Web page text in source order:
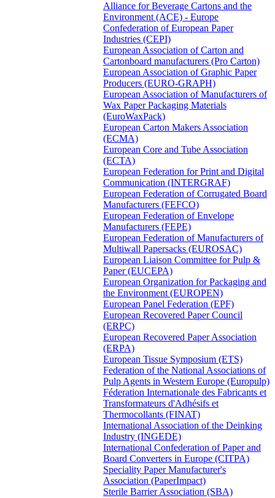
Alliance for Beverage Cartons and the
Environment (ACE) - Europe
Confederation of European Paper
Industries (CEPI)
European Association of Carton and
Cartonboard manufacturers (Pro Carton)
European Association of Graphic Paper
Producers (EURO-GRAPH)
European Association of Manufacturers of
Wax Paper Packaging Materials
(EuroWaxPack)
European Carton Makers Association
(ECMA)
European Core and Tube Association
(ECTA)
European Federation for Print and Digital
Communication (INTERGRAF)
European Federation of Corrugated Board
Manufacturers (FEFCO)
European Federation of Envelope
Manufacturers (FEPE)
European Federation of Manufacturers of
Multiwall Papersacks (EUROSAC)
European Liaison Committee for Pulp &
Paper (EUCEPA)
European Organization for Packaging and
the Environment (EUROPEN)
European Panel Federation (EPF)
European Recovered Paper Council
(ERPC)
European Recovered Paper Association
(ERPA)
European Tissue Symposium (ETS)
Federation of the National Associations of
Pulp Agents in Western Europe (Europulp)
Féderation Internationale des Fabricants et
Transformateurs d'Adhésifs et
Thermocollants (FINAT)
International Association of the Deinking
Industry (INGEDE)
International Confederation of Paper and
Board Converters in Europe (CITPA)
Speciality Paper Manufacturer's
Association (PaperImpact)
Sterile Barrier Association (SBA)